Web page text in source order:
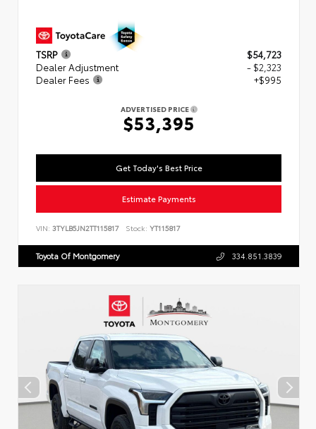
TSRP
$54,723
Dealer Adjustment
- $2,323
Dealer Fees
+$995
ADVERTISED PRICE
$53,395
Get Today's Best Price
Estimate Payments
VIN: 3TYLB5JN2TT115817 Stock: YT115817
Toyota Of Montgomery 334.851.3839